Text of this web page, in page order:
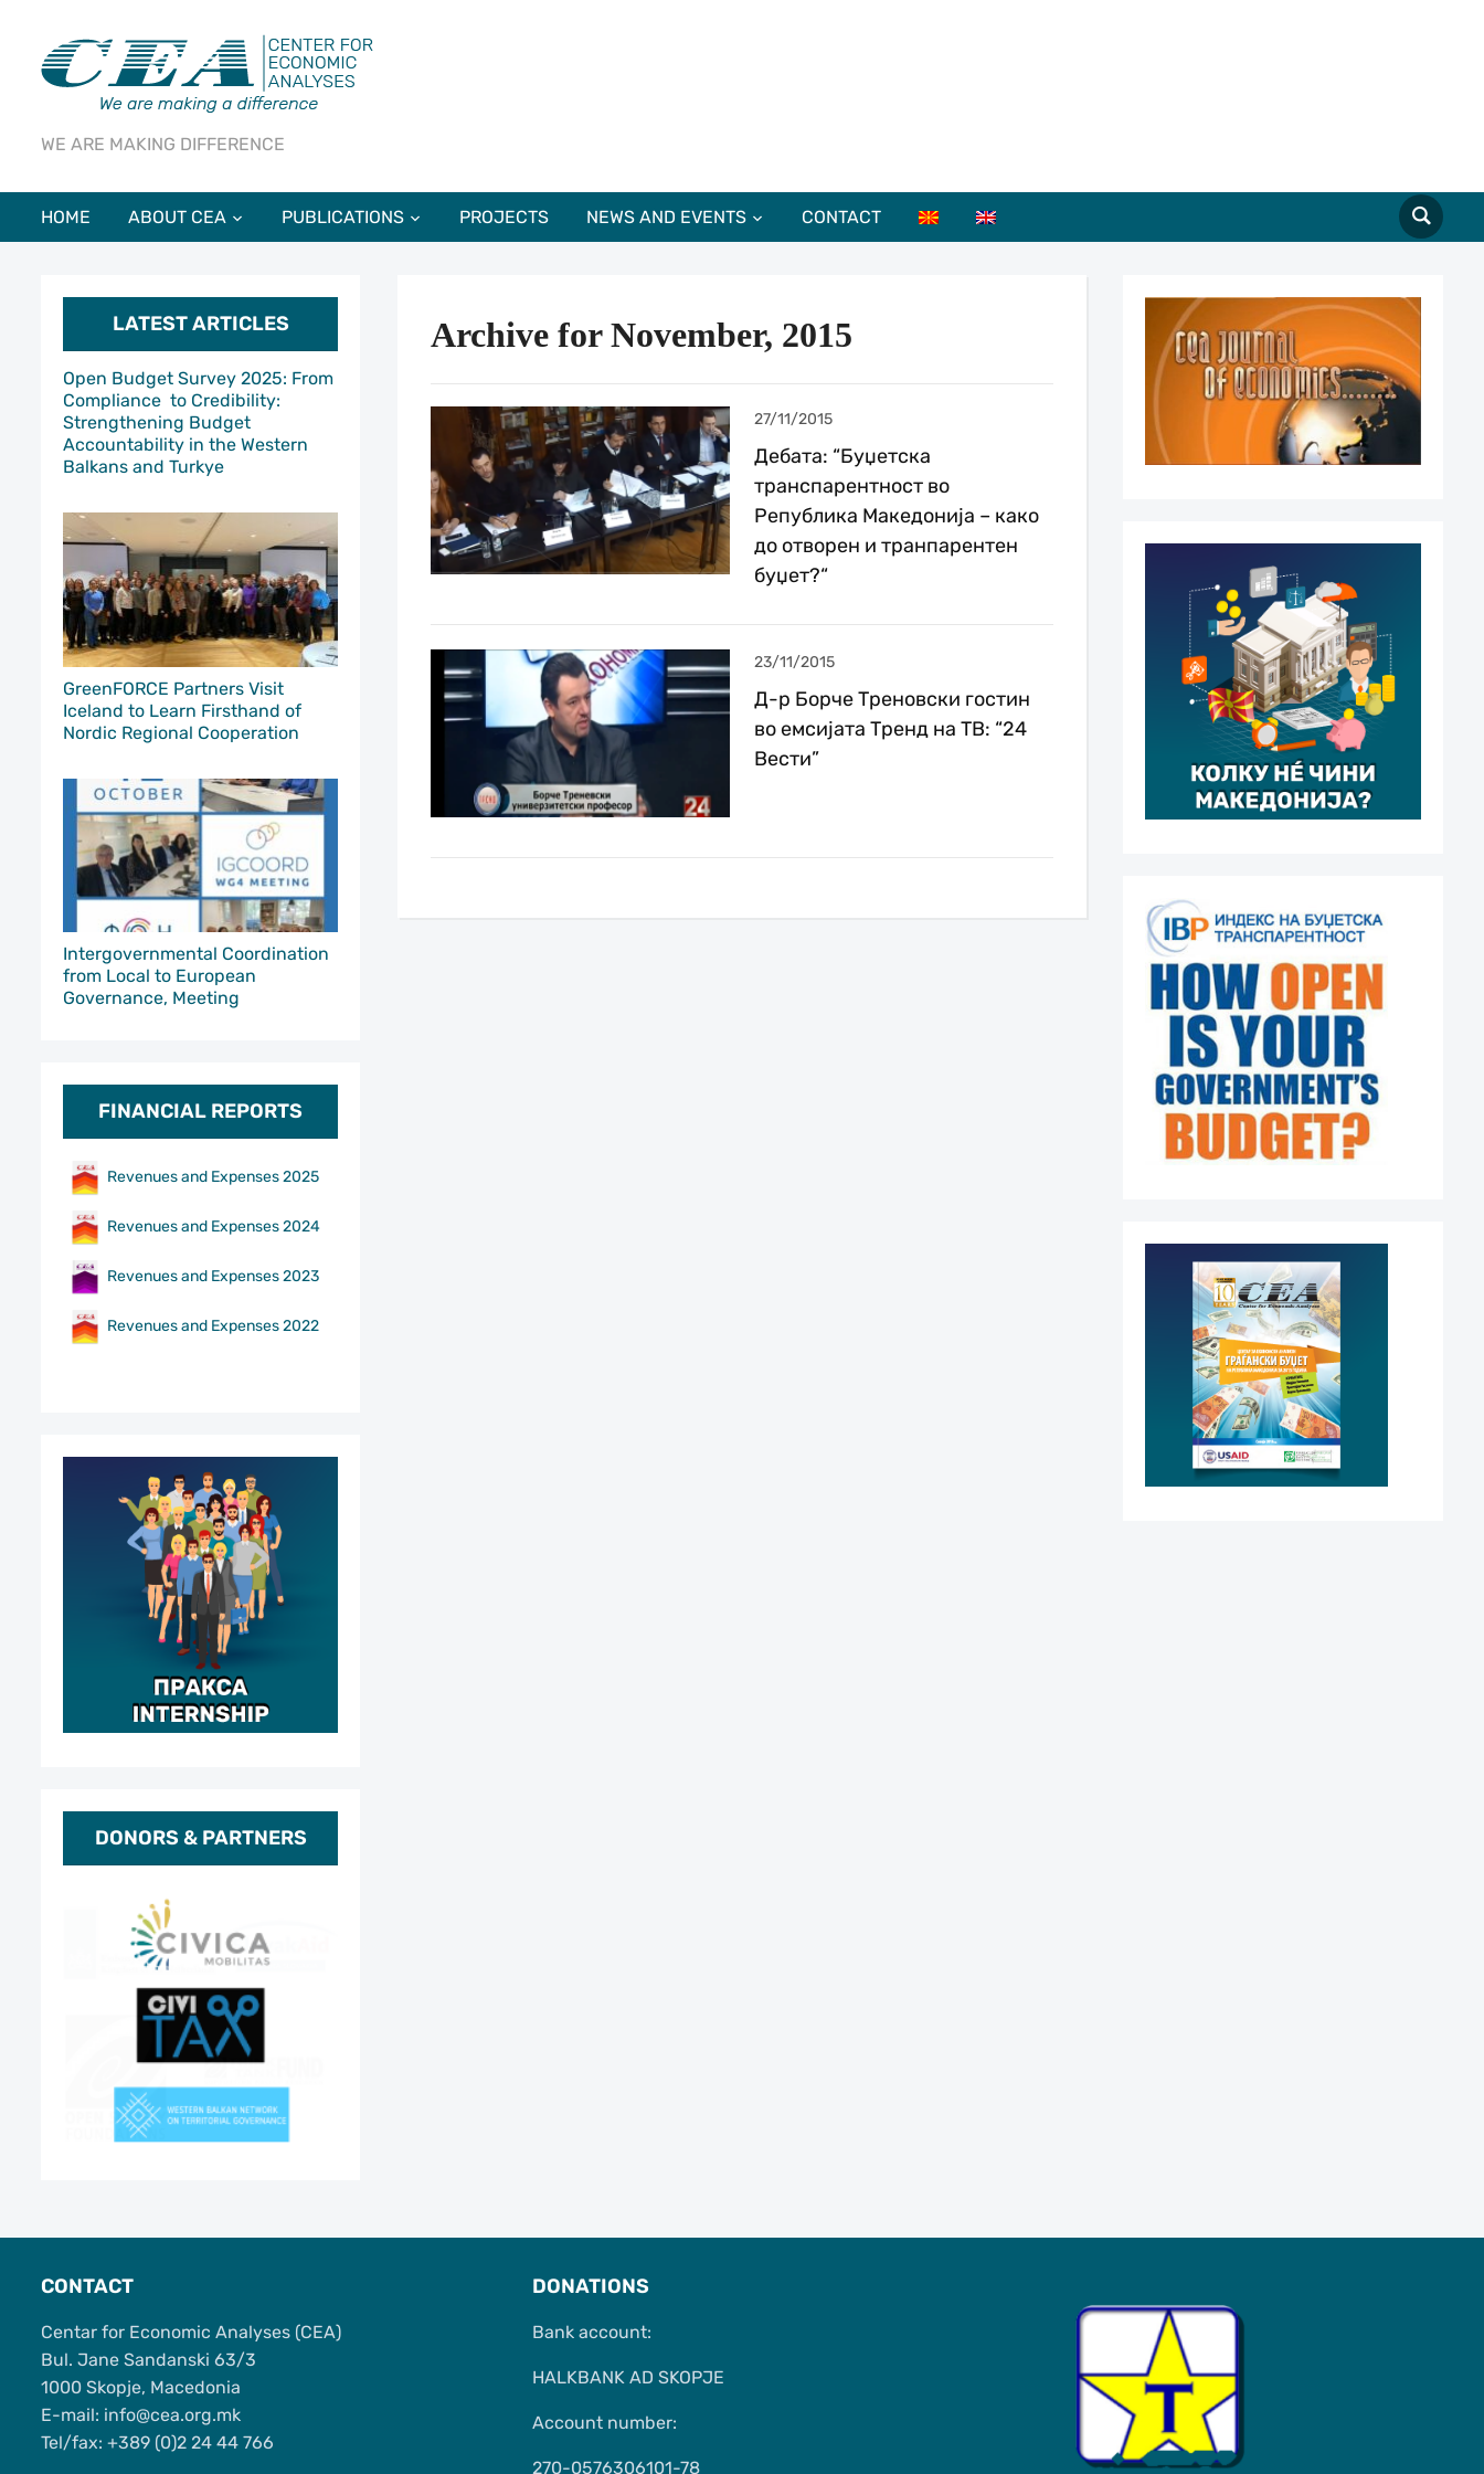
WE ARE MAKING DIFFERENCE
HOME ABOUT CEA PUBLICATIONS PROJECTS NEWS AND EVENTS CONTACT
LATEST ARTICLES
Open Budget Survey 2025: From
Compliance to Credibility:
Strengthening Budget
Accountability in the Western
Balkans and Turkye
GreenFORCE Partners Visit
Iceland to Learn Firsthand of
Nordic Regional Cooperation
Intergovernmental Coordination
from Local to European
Governance, Meeting
FINANCIAL REPORTS
Revenues and Expenses 2025
Revenues and Expenses 2024
Revenues and Expenses 2023
Revenues and Expenses 2022
DONORS & PARTNERS
Archive for November, 2015
27/11/2015
Дебата: “Буџетска
транспарентност во
Република Македонија – како
до отворен и транпарентен
буџет?“
23/11/2015
Д-р Борче Треновски гостин
во емсијата Тренд на ТВ: “24
Вести”
CONTACT
Centar for Economic Analyses (CEA)
Bul. Jane Sandanski 63/3
1000 Skopje, Macedonia
Е-mail: info@cea.org.mk
Tel/fax: +389 (0)2 24 44 766
DONATIONS
Bank account:
HALKBANK AD SKOPJE
Account number:
270-0576306101-78